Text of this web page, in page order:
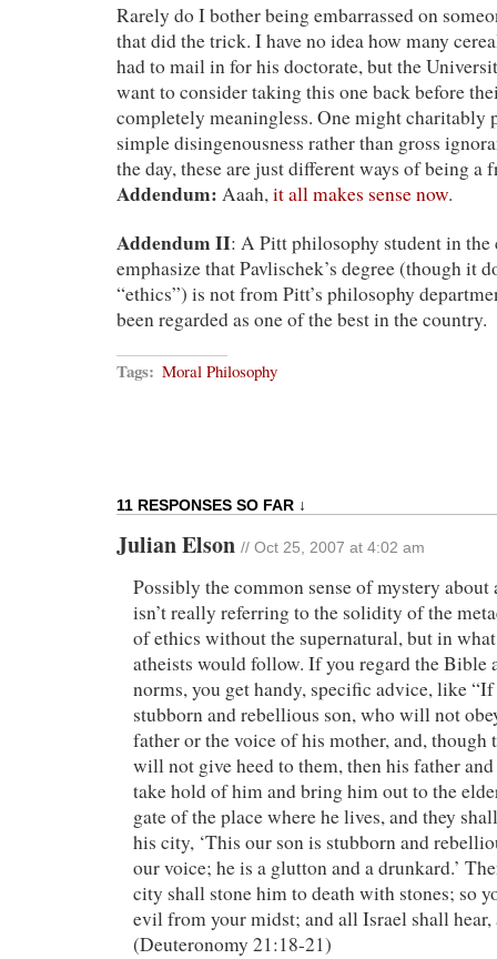
Rarely do I bother being embarrassed on
that did the trick. I have no idea how many
had to mail in for his doctorate, but the
want to consider taking this one back before
completely meaningless. One might charitably
simple disingenousness rather than gross
the day, these are just different ways of being a
Addendum: Aaah,it all makes sense now.
Addendum II: A Pitt philosophy student in the
emphasize that Pavlischek’s degree (though it
“ethics”) is not from Pitt’s philosophy
been regarded as one of the best in the country.
Tags: Moral Philosophy
11 RESPONSES SO FAR ↓
Julian Elson // Oct 25, 2007 at 4:02 am
Possibly the common sense of mystery about
isn’t really referring to the solidity of the
of ethics without the supernatural, but in
atheists would follow. If you regard the Bible
norms, you get handy, specific advice, like “If
stubborn and rebellious son, who will not
father or the voice of his mother, and, though
will not give heed to them, then his father
take hold of him and bring him out to the
gate of the place where he lives, and they
his city, ‘This our son is stubborn and
our voice; he is a glutton and a drunkard.’
city shall stone him to death with stones; so
evil from your midst; and all Israel shall hear,
(Deuteronomy 21:18-21)